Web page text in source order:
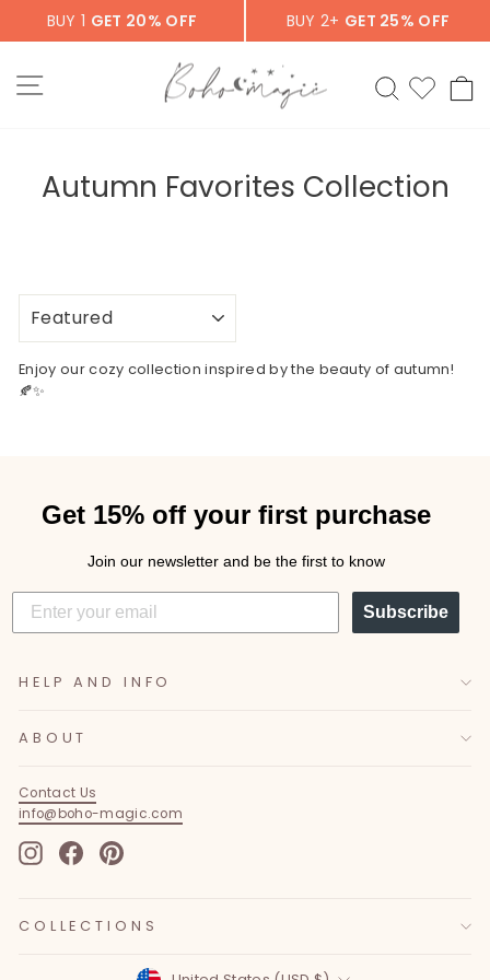
BUY 1 GET 20% OFF BUY 2+ GET 25% OFF
SITE NAVIGATION SEARCH
Autumn Favorites Collection
SORT
Enjoy our cozy collection inspired by the beauty of autumn!
🍂✨
Get 15% off your first purchase
Join our newsletter and be the first to know
Subscribe
HELP AND INFO
ABOUT
Contact Us
info@boho-magic.com
Instagram
FacebookPinterest
COLLECTIONS